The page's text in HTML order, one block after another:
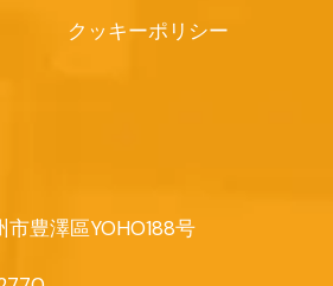
クッキーポリシー
豊澤區YOHO188号